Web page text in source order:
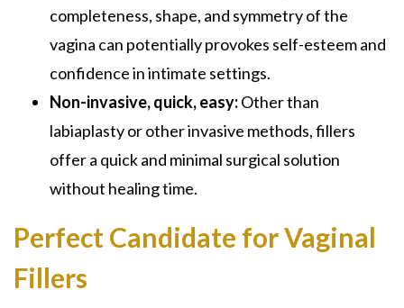
completeness, shape, and symmetry of the
vagina can potentially provokes self-esteem and
confidence in intimate settings.
Non-invasive, quick, easy:Other than
labiaplasty or other invasive methods, fillers
offer a quick and minimal surgical solution
without healing time.
Perfect Candidate for Vaginal
Fillers